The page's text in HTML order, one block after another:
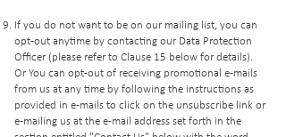
If you do not want to be on our mailing list, you can
opt-out anytime by contacting our Data Protection
Officer (please refer to Clause 15 below for details).
Or You can opt-out of receiving promotional e-mails
from us at any time by following the instructions as
provided in e-mails to click on the unsubscribe link or
e-mailing us at the e-mail address set forth in the